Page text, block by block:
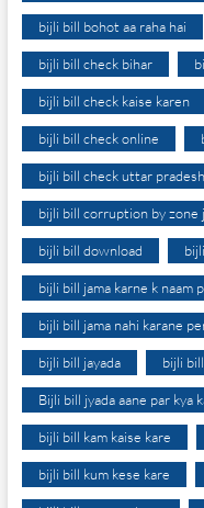
bijli bill bohot aa raha hai
bijli bill check bihar
bijli bill check kaise karen
bijli bill check online
bijli bill check uttar pradesh
bijli bill corruption by zone
bijli bill download
bijli bill jama karne k naam
bijli bill jama nahi karane
bijli bill jayada bijli
Bijli bill jyada aane par kya
bijli bill kam kaise kare
bijli bill kum kese kare